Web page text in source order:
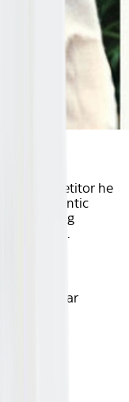
a competitor he
romantic
get along
in person.
Kinnear